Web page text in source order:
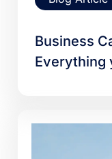
Business
Everything